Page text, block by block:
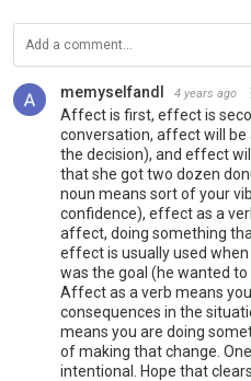
memyselfandI 4 years ago
Affect is first, effect is
conversation, affect will
the decision), and effect
that she got two dozen
noun means sort of your
confidence), effect as a
affect, doing something
effect is usually used
was the goal (he wanted
Affect as a verb means
consequences in the
means you are doing
of making that change.
intentional. Hope that